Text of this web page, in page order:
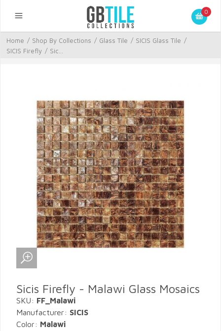
0
Home / Shop By Collections / Glass Tile / SICIS Glass Tile /
SICIS Firefly / Sic...
Sicis Firefly - Malawi Glass Mosaics
SKU: FF_Malawi
Manufacturer: SICIS
Color: Malawi